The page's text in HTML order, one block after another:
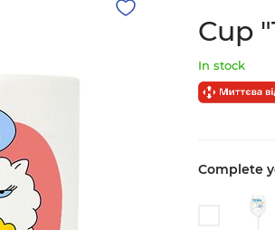
Cup
In stock
Complete